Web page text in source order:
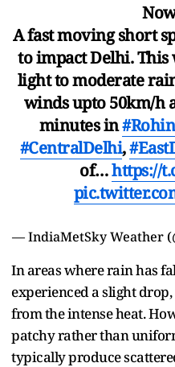
A fast moving short
to impact Delhi.
light to moderate
winds upto 50km/h
minutes in
#CentralDelhi,
of…https://
— IndiaMetSky Weather
In areas where rain has
experienced a slight
from the intense heat.
patchy rather than
typically produce